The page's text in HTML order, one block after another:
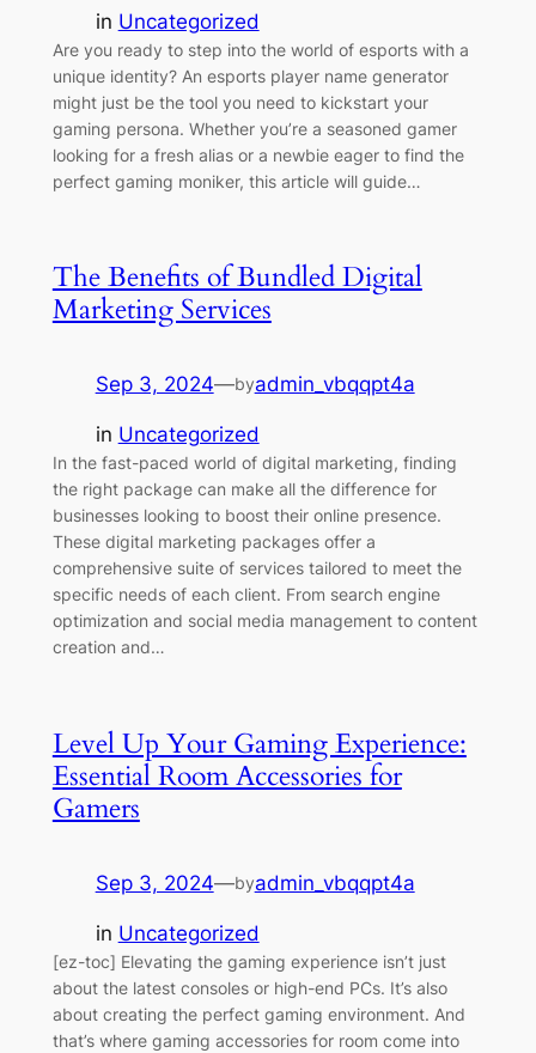
in Uncategorized
Are you ready to step into the world of esports with a
unique identity? An esports player name generator
might just be the tool you need to kickstart your
gaming persona. Whether you’re a seasoned gamer
looking for a fresh alias or a newbie eager to find the
perfect gaming moniker, this article will guide…
The Benefits of Bundled Digital
Marketing Services
Sep 3, 2024—byadmin_vbqqpt4a
in Uncategorized
In the fast-paced world of digital marketing, finding
the right package can make all the difference for
businesses looking to boost their online presence.
These digital marketing packages offer a
comprehensive suite of services tailored to meet the
specific needs of each client. From search engine
optimization and social media management to content
creation and…
Level Up Your Gaming Experience:
Essential Room Accessories for
Gamers
Sep 3, 2024—byadmin_vbqqpt4a
in Uncategorized
[ez-toc] Elevating the gaming experience isn’t just
about the latest consoles or high-end PCs. It’s also
about creating the perfect gaming environment. And
that’s where gaming accessories for room come into